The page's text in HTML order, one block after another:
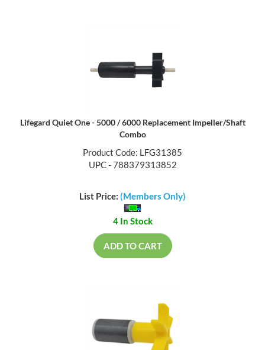
Lifegard Quiet One - 5000 / 6000 Replacement Impeller/Shaft
Combo
Product Code: LFG31385
UPC - 788379313852
List Price: (Members Only)
4 In Stock
ADD TO CART